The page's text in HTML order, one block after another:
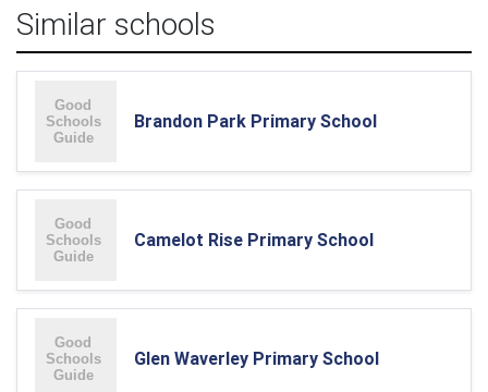
Similar schools
Brandon Park Primary School
Camelot Rise Primary School
Glen Waverley Primary School